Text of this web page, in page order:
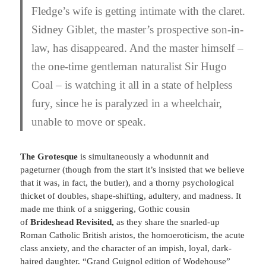
Fledge’s wife is getting intimate with the claret.
Sidney Giblet, the master’s prospective son-in-
law, has disappeared. And the master himself –
the one-time gentleman naturalist Sir Hugo
Coal – is watching it all in a state of helpless
fury, since he is paralyzed in a wheelchair,
unable to move or speak.
The Grotesqueis simultaneously a whodunnit and
pageturner (though from the start it’s insisted that we believe
that it was, in fact, the butler), and a thorny psychological
thicket of doubles, shape-shifting, adultery, and madness. It
made me think of a sniggering, Gothic cousin
ofBrideshead Revisited,as they share the snarled-up
Roman Catholic British aristos, the homoeroticism, the acute
class anxiety, and the character of an impish, loyal, dark-
haired daughter. “Grand Guignol edition of Wodehouse”